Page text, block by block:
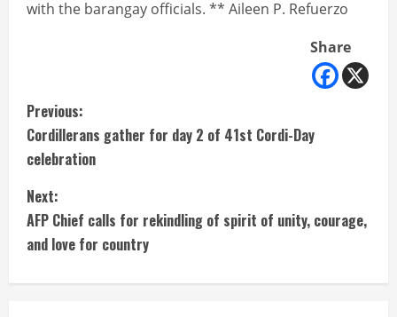
with the barangay officials. ** Aileen P. Refuerzo
Share
C
o
n
t
Previous:
Cordillerans gather for day 2 of 41st Cordi-Day
celebration
Next:
AFP Chief calls for rekindling of spirit of unity, courage,
and love for country